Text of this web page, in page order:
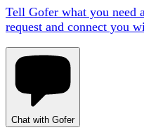
Tell Gofer what you need
request and connect you
Chat with Gofer